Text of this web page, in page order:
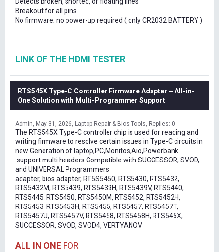
Breakout for all pins
No firmware, no power-up required ( only CR2032 BATTERY )
LINK OF THE HDMI TESTER
RTS545X Type-C Controller Firmware Adapter – All-in-
One Solution with Multi-Programmer Support
Admin May 31, 2026 Laptop Repair & Bios Tools Replies: 0
The RTS545X Type-C controller chip is used for reading and
writing firmware to resolve certain issues in Type-C circuits in
new Generation of laptop,PC,Monitos,Aio,Powerbank
.support multi headers Compatible with SUCCESSOR, SVOD,
and UNIVERSAL Programmers
adapter, bios adapter, RT5S5450, RTS5430, RTS5432,
RTS5432M, RTS5439, RTS5439H, RTS5439V, RTS5440,
RTS5445, RTS5450, RTS5450M, RTS5452, RTS5452H,
RTS5453, RTS5453H, RTS5455, RTS5457, RTS5457T,
RTS5457U, RTS5457V, RTS5458, RTS5458H, RTS545X,
SUCCESSOR, SVOD, SVOD4, VERTYANOV
ALL IN ONE FOR